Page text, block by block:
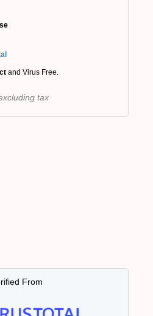
and Virus Free.
tax
From